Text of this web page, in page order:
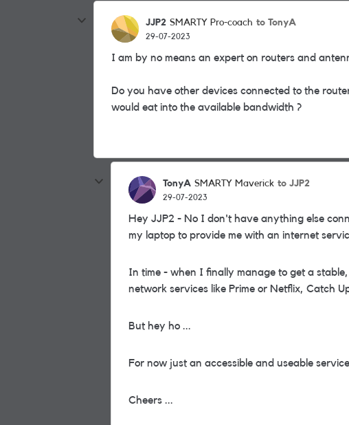
JJP2 SMARTY Pro-coach to TonyA
29-07-2023
I am by no means an expert on routers and
Do you have other devices connected to the
would eat into the available bandwidth ?
TonyA SMARTY Maverick to JJP2
29-07-2023
Hey JJP2 - No I don't have anything else
my laptop to provide me with an internet
In time - when I finally manage to get a
network services like Prime or Netflix, Catch
But hey ho ...
For now just an accessible and useable
Cheers ...